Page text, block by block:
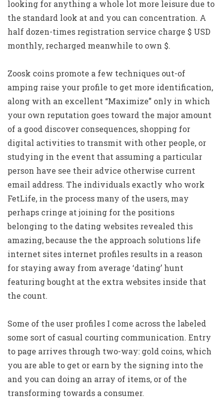
looking for anything a whole lot more leisure due to
the standard look at and you can concentration. A
half dozen-times registration service charge $ USD
monthly, recharged meanwhile to own $.
Zoosk coins promote a few techniques out-of
amping raise your profile to get more identification,
along with an excellent “Maximize” only in which
your own reputation goes toward the major amount
of a good discover consequences, shopping for
digital activities to transmit with other people, or
studying in the event that assuming a particular
person have see their advice otherwise current
email address. The individuals exactly who work
FetLife, in the process many of the users, may
perhaps cringe at joining for the positions
belonging to the dating websites revealed this
amazing, because the the approach solutions life
internet sites internet profiles results in a reason
for staying away from average ‘dating’ hunt
featuring bought at the extra websites inside that
the count.
Some of the user profiles I come across the labeled
some sort of casual courting communication. Entry
to page arrives through two-way: gold coins, which
you are able to get or earn by the signing into the
and you can doing an array of items, or of the
transforming towards a consumer.